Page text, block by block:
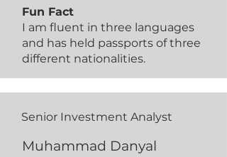
Fun Fact
I am fluent in three languages
and has held passports of three
different nationalities.
Senior Investment Analyst
Muhammad Danyal